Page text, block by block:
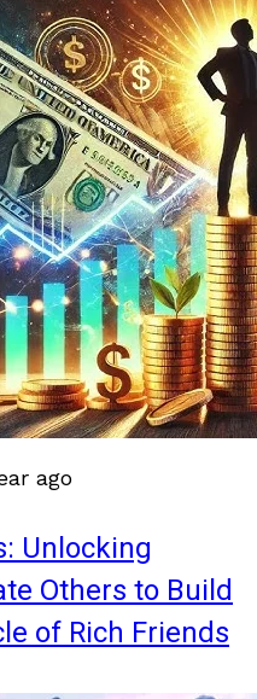
ago
Unlocking
Others to Build
of Rich Friends